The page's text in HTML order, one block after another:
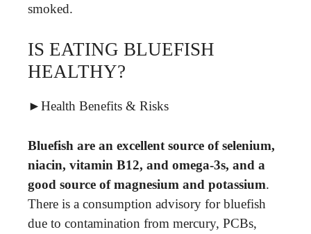
smoked.
IS EATING BLUEFISH
HEALTHY?
►Health Benefits & Risks
Bluefish are an excellent source of selenium,
niacin, vitamin B12, and omega-3s, and a
good source of magnesium and potassium.
There is a consumption advisory for bluefish
due to contamination from mercury, PCBs,